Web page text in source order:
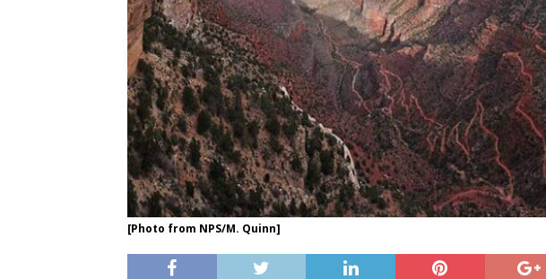
[Photo from NPS/M. Quinn]